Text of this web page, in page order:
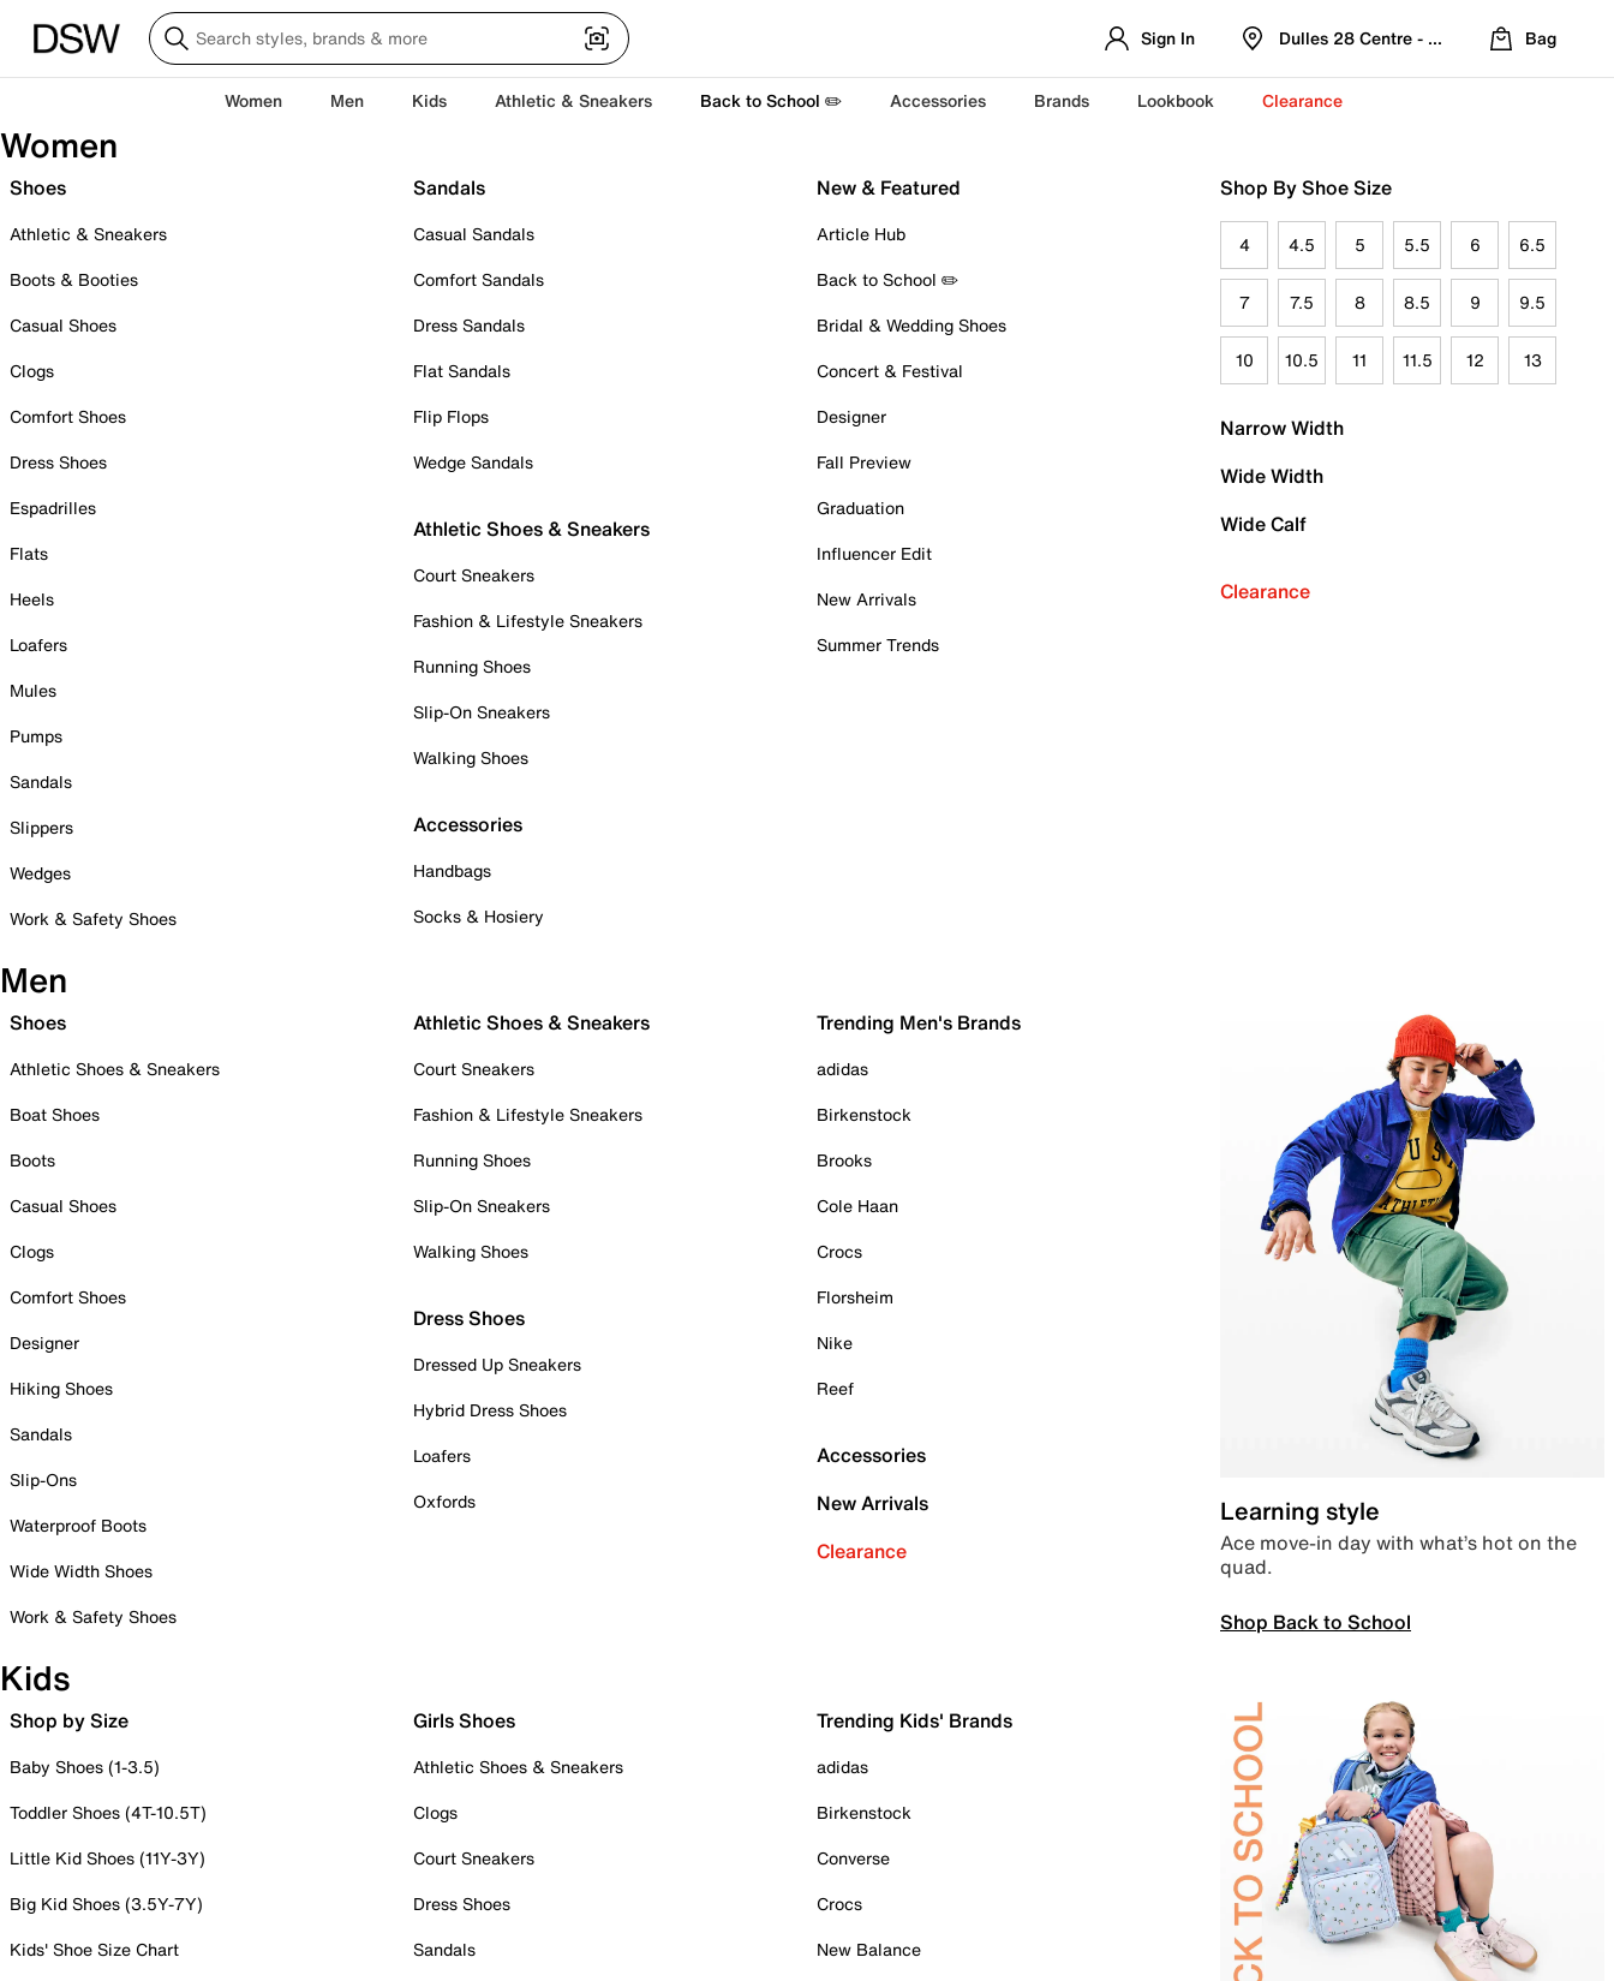
Sign In Dulles 28 Centre - Refreshed Location
Bag
Women Men Kids Athletic & Sneakers Back to School ✏️ Accessories Brands Lookbook Clearance
Women
Shoes
Athletic & Sneakers
Boots & Booties
Casual Shoes
Clogs
Comfort Shoes
Dress Shoes
Espadrilles
Flats
Heels
Loafers
Mules
Pumps
Sandals
Slippers
Wedges
Work & Safety Shoes
Sandals
Casual Sandals
Comfort Sandals
Dress Sandals
Flat Sandals
Flip Flops
Wedge Sandals
Athletic Shoes & Sneakers
Court Sneakers
Fashion & Lifestyle Sneakers
Running Shoes
Slip-On Sneakers
Walking Shoes
Accessories
Handbags
Socks & Hosiery
New & Featured
Article Hub
Back to School ✏️
Bridal & Wedding Shoes
Concert & Festival
Designer
Fall Preview
Graduation
Influencer Edit
New Arrivals
Summer Trends
Shop By Shoe Size
4 4.5 5 5.5 6 6.5
7 7.5 8 8.5 9 9.5
10 10.5 11 11.5 12 13
Narrow Width
Wide Width
Wide Calf
Clearance
Men
Shoes
Athletic Shoes & Sneakers
Boat Shoes
Boots
Casual Shoes
Clogs
Comfort Shoes
Designer
Hiking Shoes
Sandals
Slip-Ons
Waterproof Boots
Wide Width Shoes
Work & Safety Shoes
Athletic Shoes & Sneakers
Court Sneakers
Fashion & Lifestyle Sneakers
Running Shoes
Slip-On Sneakers
Walking Shoes
Dress Shoes
Dressed Up Sneakers
Hybrid Dress Shoes
Loafers
Oxfords
Trending Men's Brands
adidas
Birkenstock
Brooks
Cole Haan
Crocs
Florsheim
Nike
Reef
Accessories
New Arrivals
Clearance
Learning style
Ace move-in day with what’s hot on the
quad.
Shop Back to School
Kids
Shop by Size
Baby Shoes (1-3.5)
Toddler Shoes (4T-10.5T)
Little Kid Shoes (11Y-3Y)
Big Kid Shoes (3.5Y-7Y)
Kids' Shoe Size Chart
Girls Shoes
Athletic Shoes & Sneakers
Clogs
Court Sneakers
Dress Shoes
Sandals
Trending Kids' Brands
adidas
Birkenstock
Converse
Crocs
New Balance